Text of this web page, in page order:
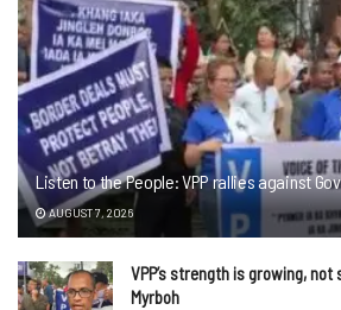
Listen to the People: VPP rallies against
AUGUST 7, 2026
VPP’s strength is growing,
Myrboh